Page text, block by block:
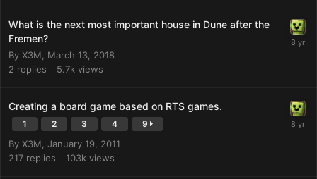
What is the next most important house in Dune after the
Fremen?
By X3M
March 13, 2018
2 replies 5.7k views
Creating a board game based on RTS games.
1 2 3 4 9
By X3M January 19, 2011
217 replies 103k views